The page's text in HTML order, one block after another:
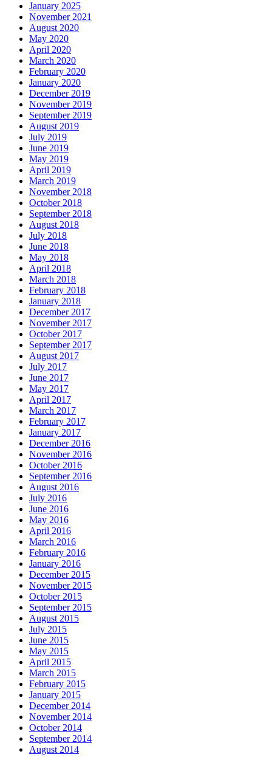
January 2025
November 2021
August 2020
May 2020
April 2020
March 2020
February 2020
January 2020
December 2019
November 2019
September 2019
August 2019
July 2019
June 2019
May 2019
April 2019
March 2019
November 2018
October 2018
September 2018
August 2018
July 2018
June 2018
May 2018
April 2018
March 2018
February 2018
January 2018
December 2017
November 2017
October 2017
September 2017
August 2017
July 2017
June 2017
May 2017
April 2017
March 2017
February 2017
January 2017
December 2016
November 2016
October 2016
September 2016
August 2016
July 2016
June 2016
May 2016
April 2016
March 2016
February 2016
January 2016
December 2015
November 2015
October 2015
September 2015
August 2015
July 2015
June 2015
May 2015
April 2015
March 2015
February 2015
January 2015
December 2014
November 2014
October 2014
September 2014
August 2014